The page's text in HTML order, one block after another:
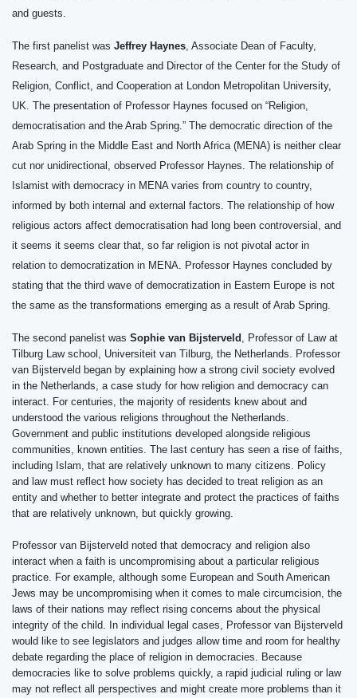
and guests.
The first panelist was Jeffrey Haynes, Associate Dean of Faculty,
Research, and Postgraduate and Director of the Center for the Study of
Religion, Conflict, and Cooperation at London Metropolitan University,
UK. The presentation of Professor Haynes focused on “Religion,
democratisation and the Arab Spring.” The democratic direction of the
Arab Spring in the Middle East and North Africa (MENA) is neither clear
cut nor unidirectional, observed Professor Haynes. The relationship of
Islamist with democracy in MENA varies from country to country,
informed by both internal and external factors. The relationship of how
religious actors affect democratisation had long been controversial, and
it seems it seems clear that, so far religion is not pivotal actor in
relation to democratization in MENA. Professor Haynes concluded by
stating that the third wave of democratization in Eastern Europe is not
the same as the transformations emerging as a result of Arab Spring.
The second panelist was Sophie van Bijsterveld , Professor of Law at
Tilburg Law school, Universiteit van Tilburg, the Netherlands. Professor
van Bijsterveld began by explaining how a strong civil society evolved
in the Netherlands, a case study for how religion and democracy can
interact. For centuries, the majority of residents knew about and
understood the various religions throughout the Netherlands.
Government and public institutions developed alongside religious
communities, known entities. The last century has seen a rise of faiths,
including Islam, that are relatively unknown to many citizens. Policy
and law must reflect how society has decided to treat religion as an
entity and whether to better integrate and protect the practices of faiths
that are relatively unknown, but quickly growing.
Professor van Bijsterveld noted that democracy and religion also
interact when a faith is uncompromising about a particular religious
practice. For example, although some European and South American
Jews may be uncompromising when it comes to male circumcision, the
laws of their nations may reflect rising concerns about the physical
integrity of the child. In individual legal cases, Professor van Bijsterveld
would like to see legislators and judges allow time and room for healthy
debate regarding the place of religion in democracies. Because
democracies like to solve problems quickly, a rapid judicial ruling or law
may not reflect all perspectives and might create more problems than it